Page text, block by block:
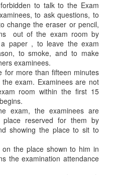
to talk to the Exam
to ask questions, to
change the eraser or pencil,
out of the exam room by
paper , to leave the exam
to smoke, and to make
examinees.
for more than fifteen minutes
exam. Examinees are not
room within the first 15
exam, the examinees are
reserved for them by
showing the place to sit to
the place shown to him in
the examination attendance